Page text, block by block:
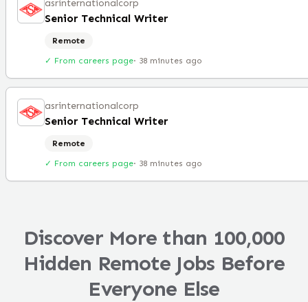
asrinternationalcorp
Senior Technical Writer
Remote
✓ From careers page· 38 minutes ago
asrinternationalcorp
Senior Technical Writer
Remote
✓ From careers page· 38 minutes ago
Discover More than 100,000
Hidden Remote Jobs Before
Everyone Else